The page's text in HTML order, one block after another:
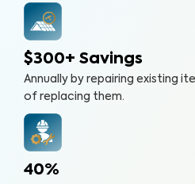
$300+ Savings
Annually by repairing existing
of replacing them.
40%